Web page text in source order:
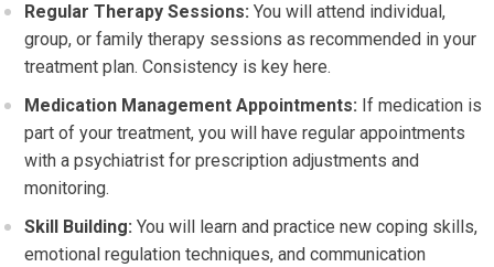
Regular Therapy Sessions: You will attend individual,
group, or family therapy sessions as recommended in your
treatment plan. Consistency is key here.
Medication Management Appointments: If medication is
part of your treatment, you will have regular appointments
with a psychiatrist for prescription adjustments and
monitoring.
Skill Building: You will learn and practice new coping skills,
emotional regulation techniques, and communication